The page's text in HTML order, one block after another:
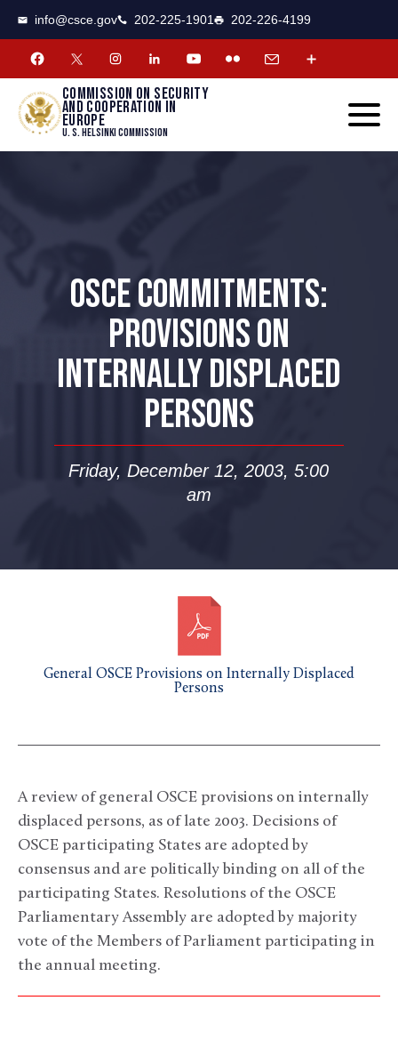
info@csce.gov 202-225-1901 202-226-4199
Commission on security
and cooperation in
Europe
U. S. Helsinki Commission
OSCE COMMITMENTS:
PROVISIONS ON
INTERNALLY DISPLACED
PERSONS
Friday, December 12, 2003, 5:00
am
General OSCE Provisions on Internally Displaced
Persons
A review of general OSCE provisions on internally
displaced persons, as of late 2003. Decisions of
OSCE participating States are adopted by
consensus and are politically binding on all of the
participating States. Resolutions of the OSCE
Parliamentary Assembly are adopted by majority
vote of the Members of Parliament participating in
the annual meeting.